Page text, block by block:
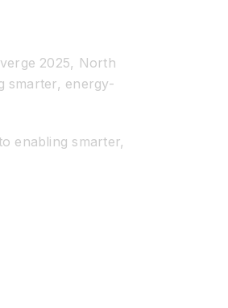
2025, North
smarter, energy-
enabling smarter,